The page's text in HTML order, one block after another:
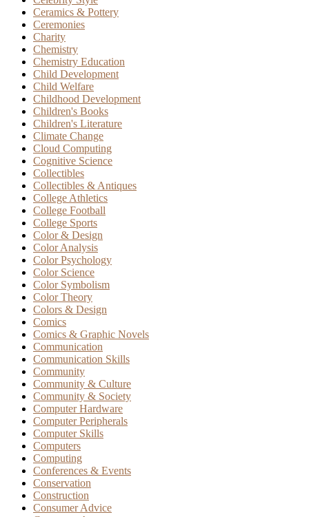
Ceramics & Pottery
Ceremonies
Charity
Chemistry
Chemistry Education
Child Development
Child Welfare
Childhood Development
Children's Books
Children's Literature
Climate Change
Cloud Computing
Cognitive Science
Collectibles
Collectibles & Antiques
College Athletics
College Football
College Sports
Color & Design
Color Analysis
Color Psychology
Color Science
Color Symbolism
Color Theory
Colors & Design
Comics
Comics & Graphic Novels
Communication
Communication Skills
Community
Community & Culture
Community & Society
Computer Hardware
Computer Peripherals
Computer Skills
Computers
Computing
Conferences & Events
Conservation
Construction
Consumer Advice